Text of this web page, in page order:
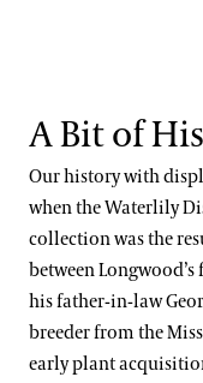
A Bit of
Our history with
when the Waterlily
collection was the
between
his father-in-law
breeder from the
early plant